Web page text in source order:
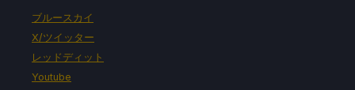
ブルースカイ
X/ツイッター
レッドディット
Youtube